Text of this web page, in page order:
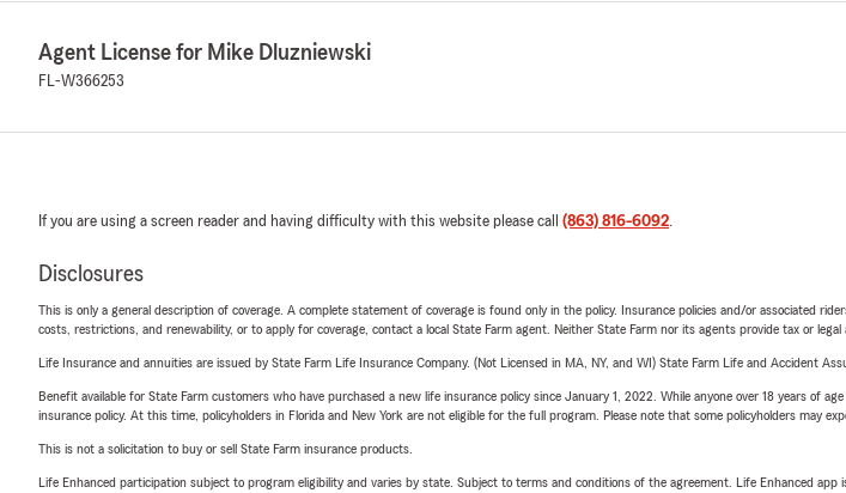
Agent License for Mike Dluzniewski
FL-W366253
If you are using a screen reader and having difficulty with this website please call (863) 816-6092.
Disclosures
This is only a general description of coverage. A complete statement of coverage is found only in the policy. Insurance policies and/or associated
costs, restrictions, and renewability, or to apply for coverage, contact a local State Farm agent. Neither State Farm nor its agents provide tax or
Life Insurance and annuities are issued by State Farm Life Insurance Company. (Not Licensed in MA, NY, and WI) State Farm Life and Accident
Benefit available for State Farm customers who have purchased a new life insurance policy since January 1, 2022. While anyone over 18 years of
insurance policy. At this time, policyholders in Florida and New York are not eligible for the full program. Please note that some policyholders may
This is not a solicitation to buy or sell State Farm insurance products.
Life Enhanced participation subject to program eligibility and varies by state. Subject to terms and conditions of the agreement. Life Enhanced